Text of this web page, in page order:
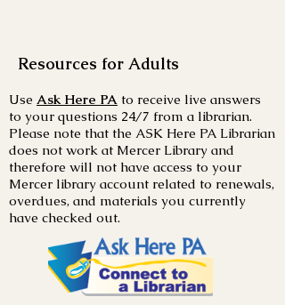
Resources for Adults
Use Ask Here PA to receive live answers
to your questions 24/7 from a librarian.
Please note that the ASK Here PA Librarian
does not work at Mercer Library and
therefore will not have access to your
Mercer library account related to renewals,
overdues, and materials you currently
have checked out.